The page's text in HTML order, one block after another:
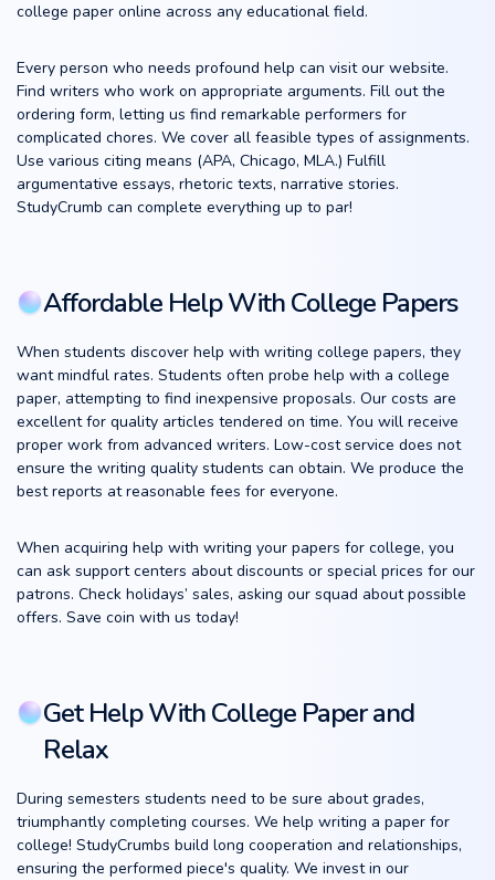
college paper online across any educational field.
Every person who needs profound help can visit our website.
Find writers who work on appropriate arguments. Fill out the
ordering form, letting us find remarkable performers for
complicated chores. We cover all feasible types of assignments.
Use various citing means (APA, Chicago, MLA.) Fulfill
argumentative essays, rhetoric texts, narrative stories.
StudyCrumb can complete everything up to par!
Affordable Help With College Papers
When students discover help with writing college papers, they
want mindful rates. Students often probe help with a college
paper, attempting to find inexpensive proposals. Our costs are
excellent for quality articles tendered on time. You will receive
proper work from advanced writers. Low-cost service does not
ensure the writing quality students can obtain. We produce the
best reports at reasonable fees for everyone.
When acquiring help with writing your papers for college, you
can ask support centers about discounts or special prices for our
patrons. Check holidays’ sales, asking our squad about possible
offers. Save coin with us today!
Get Help With College Paper and
Relax
During semesters students need to be sure about grades,
triumphantly completing courses. We help writing a paper for
college! StudyCrumbs build long cooperation and relationships,
ensuring the performed piece's quality. We invest in our